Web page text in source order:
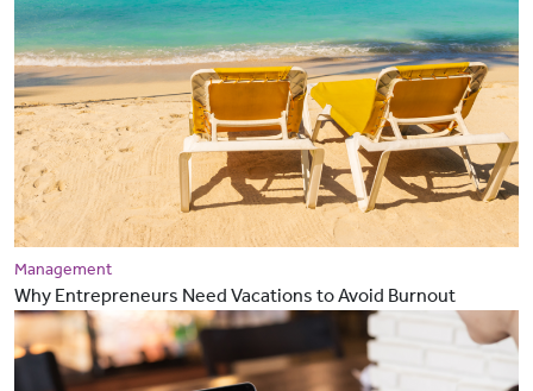
Management
Why Entrepreneurs Need Vacations to Avoid Burnout